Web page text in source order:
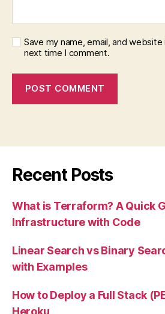
Save my name, email, and
next time I comment.
Recent Posts
What is Terraform? A Quick
Infrastructure with Code
Linear Search vs Binary
with Examples
How to Deploy a Full Stack
Heroku